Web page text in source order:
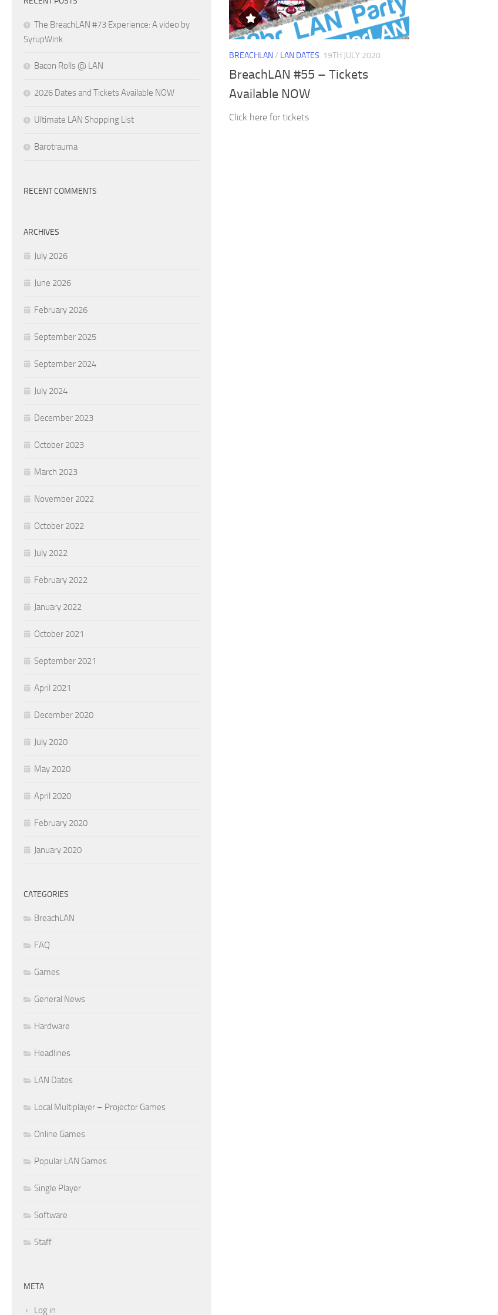
BREACHLAN/ LAN DATES 19TH JULY 2020
BreachLAN #55 – Tickets
Available NOW
Click here for tickets
The BreachLAN #73 Experience: A video by
SyrupWink
Bacon Rolls @ LAN
2026 Dates and Tickets Available NOW
Ultimate LAN Shopping List
Barotrauma
RECENT COMMENTS
ARCHIVES
July 2026
June 2026
February 2026
September 2025
September 2024
July 2024
December 2023
October 2023
March 2023
November 2022
October 2022
July 2022
February 2022
January 2022
October 2021
September 2021
April 2021
December 2020
July 2020
May 2020
April 2020
February 2020
January 2020
CATEGORIES
BreachLAN
FAQ
Games
General News
Hardware
Headlines
LAN Dates
Local Multiplayer – Projector Games
Online Games
Popular LAN Games
Single Player
Software
Staff
META
Log in